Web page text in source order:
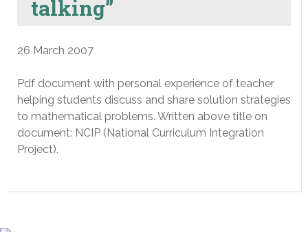
talking”
26 March 2007
Pdf document with personal experience of teacher
helping students discuss and share solution strategies
to mathematical problems. Written above title on
document: NCIP (National Curriculum Integration
Project).